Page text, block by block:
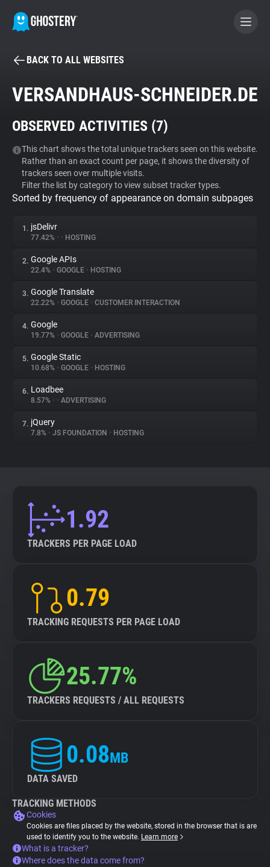
BECOME A CONTRIBUTOR
Tracker & Ad Blocker
WhoTracks.Me
Privacy Digest
About
Trackers
Websites
Explorer
Tracking Reach
BACK TO ALL WEBSITES
VERSANDHAUS-SCHNEIDER.DE
OBSERVED ACTIVITIES (7)
This chart shows the total unique trackers seen on this website.
Rather than an exact count per page, it shows the diversity of
trackers seen over multiple visits.
Filter the list by category to view subset tracker types.
Sorted by frequency of appearance on domain subpages
1. jsDelivr
77.42% • • HOSTING
2. Google APIs
22.4% • GOOGLE • HOSTING
3. Google Translate
22.22% • GOOGLE • CUSTOMER INTERACTION
4. Google
19.77% • GOOGLE • ADVERTISING
5. Google Static
10.68% • GOOGLE • HOSTING
6. Loadbee
8.57% • • ADVERTISING
7. jQuery
7.8% • JS FOUNDATION • HOSTING
1.92
TRACKERS PER PAGE LOAD
0.79
TRACKING REQUESTS PER PAGE LOAD
25.77%
TRACKERS REQUESTS / ALL REQUESTS
0.08MB
DATA SAVED
TRACKING METHODS
Cookies
Cookies are files placed by the website, stored in the browser that is are
used to identify you to the website. Learn more
What is a tracker?
Where does the data come from?